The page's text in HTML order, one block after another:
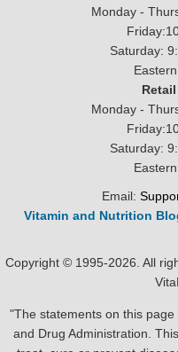
Monday -
Saturday:
Monday -
Saturday:
Email:
Vitamin and Nutrition
Copyright © 1995-2026. All
"The statements on this
and Drug Administration.